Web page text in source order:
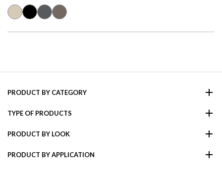
PRODUCT BY CATEGORY
TYPE OF PRODUCTS
PRODUCT BY LOOK
PRODUCT BY APPLICATION